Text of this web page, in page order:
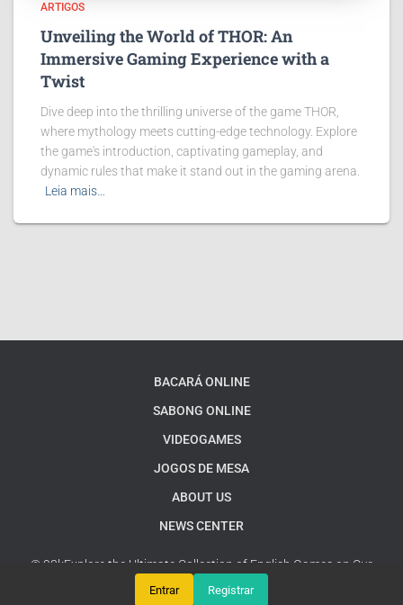
ARTIGOS
Unveiling the World of THOR: An
Immersive Gaming Experience with a
Twist
Dive deep into the thrilling universe of the game THOR,
where mythology meets cutting-edge technology. Explore
the game's introduction, captivating gameplay, and
dynamic rules that make it stand out in the gaming arena.
Leia mais…
BACARÁ ONLINE
SABONG ONLINE
VIDEOGAMES
JOGOS DE MESA
ABOUT US
NEWS CENTER
© 93kExplore the Ultimate Collection of English Games on Our
Platform
Google Sitemap
Entrar Registrar